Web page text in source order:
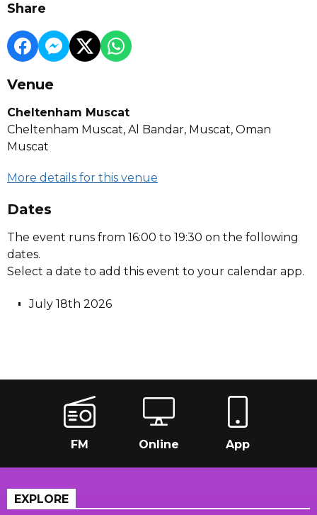
Share
Venue
Cheltenham Muscat
Cheltenham Muscat, Al Bandar, Muscat, Oman
Muscat
More details for this venue
Dates
The event runs from 16:00 to 19:30 on the following
dates.
Select a date to add this event to your calendar app.
July 18th 2026
FM Online App
EXPLORE